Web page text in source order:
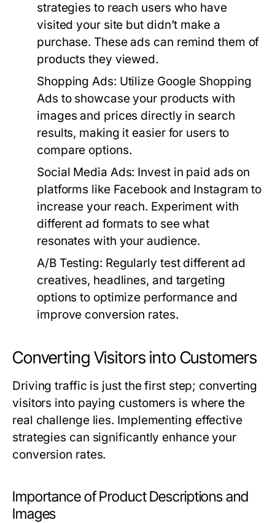
strategies to reach users who have
visited your site but didn’t make a
purchase. These ads can remind them of
products they viewed.
Shopping Ads: Utilize Google Shopping
Ads to showcase your products with
images and prices directly in search
results, making it easier for users to
compare options.
Social Media Ads: Invest in paid ads on
platforms like Facebook and Instagram to
increase your reach. Experiment with
different ad formats to see what
resonates with your audience.
A/B Testing: Regularly test different ad
creatives, headlines, and targeting
options to optimize performance and
improve conversion rates.
Converting Visitors into Customers
Driving traffic is just the first step; converting
visitors into paying customers is where the
real challenge lies. Implementing effective
strategies can significantly enhance your
conversion rates.
Importance of Product Descriptions and
Images